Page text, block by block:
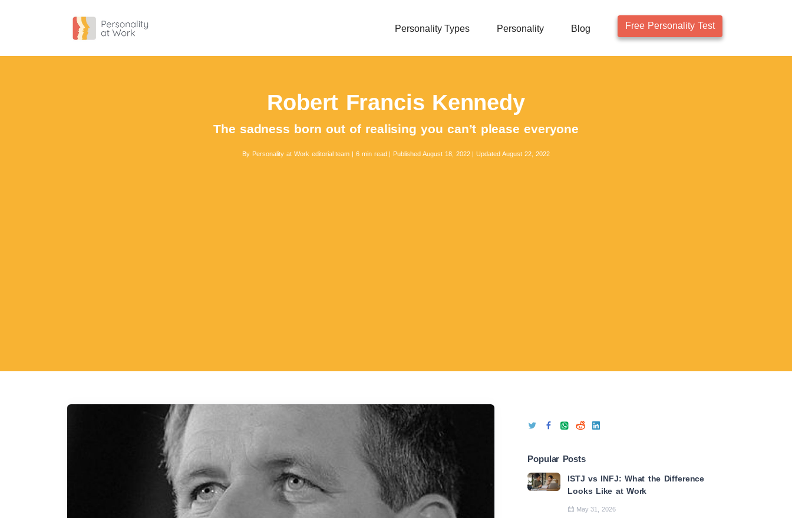
Personality Types Personality Blog Free Personality Test
Robert Francis Kennedy
The sadness born out of realising you can’t please everyone
By Personality at Work editorial team | 6 min read | Published August 18, 2022 |Updated August 22, 2022
Popular Posts
ISTJ vs INFJ: What the Difference
Looks Like at Work
May 31, 2026